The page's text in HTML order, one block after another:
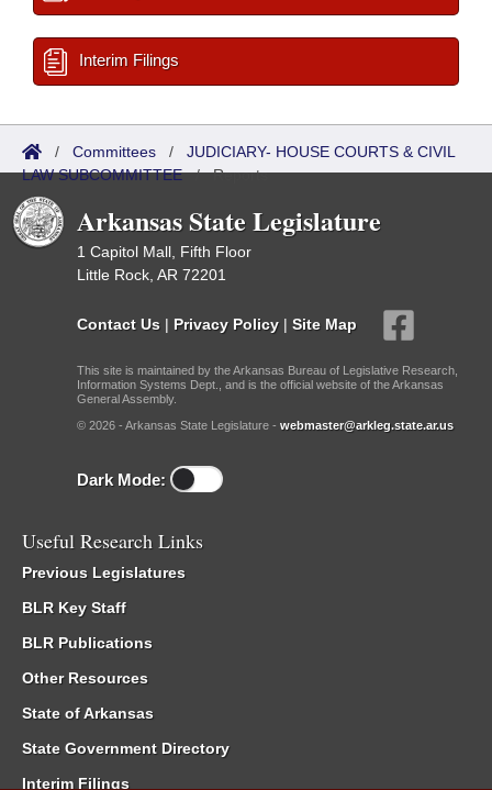
Interim Filings
/ Committees / JUDICIARY- HOUSE COURTS & CIVIL
LAW SUBCOMMITTEE/Reports
Arkansas State Legislature
1 Capitol Mall, Fifth Floor
Little Rock, AR 72201
Contact Us | Privacy Policy | Site Map
This site is maintained by the Arkansas Bureau of Legislative Research,
Information Systems Dept., and is the official website of the Arkansas
General Assembly.
© 2026 - Arkansas State Legislature - webmaster@arkleg.state.ar.us
Dark Mode:
Useful Research Links
Previous Legislatures
BLR Key Staff
BLR Publications
Other Resources
State of Arkansas
State Government Directory
Interim Filings